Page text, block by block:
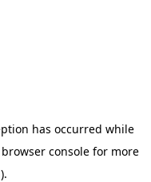
has occurred while
browser console for more